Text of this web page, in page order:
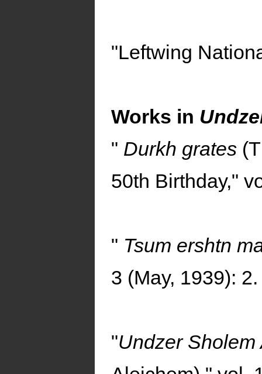
"Leftwing
Works in
" Durkh grates
50th Birthday,"
" Tsum ershtn
3 (May, 1939): 2.
"Undzer Sholem